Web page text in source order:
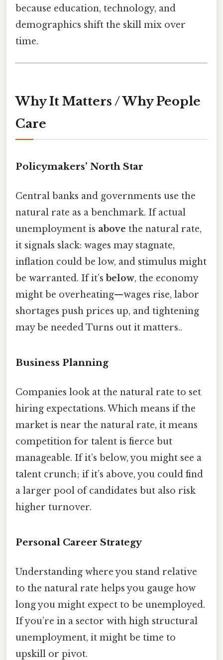
because education, technology, and
demographics shift the skill mix over
time.
Why It Matters / Why People
Care
Policymakers’ North Star
Central banks and governments use the
natural rate as a benchmark. If actual
unemployment is above the natural rate,
it signals slack: wages may stagnate,
inflation could be low, and stimulus might
be warranted. If it’s below, the economy
might be overheating—wages rise, labor
shortages push prices up, and tightening
may be needed Turns out it matters..
Business Planning
Companies look at the natural rate to set
hiring expectations. Which means if the
market is near the natural rate, it means
competition for talent is fierce but
manageable. If it’s below, you might see a
talent crunch; if it’s above, you could find
a larger pool of candidates but also risk
higher turnover.
Personal Career Strategy
Understanding where you stand relative
to the natural rate helps you gauge how
long you might expect to be unemployed.
If you’re in a sector with high structural
unemployment, it might be time to
upskill or pivot.